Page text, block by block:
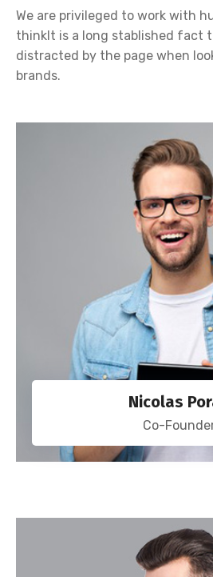
We are privileged to work with
thinkIt is a long stablished fact
distracted by the page when
brands.
Nicolas
Co-